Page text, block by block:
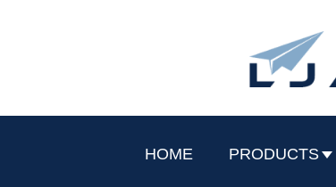
HOME PRODUCTS